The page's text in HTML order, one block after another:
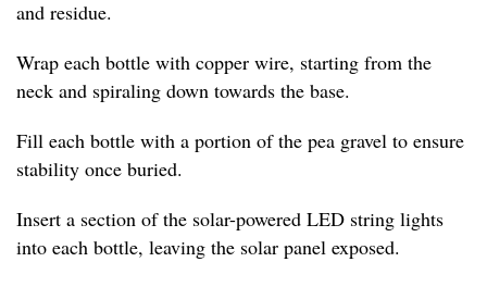
and residue.
Wrap each bottle with copper wire, starting from the
neck and spiraling down towards the base.
Fill each bottle with a portion of the pea gravel to ensure
stability once buried.
Insert a section of the solar-powered LED string lights
into each bottle, leaving the solar panel exposed.